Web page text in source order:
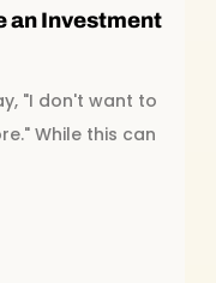
an Investment
"I don't want to
While this can